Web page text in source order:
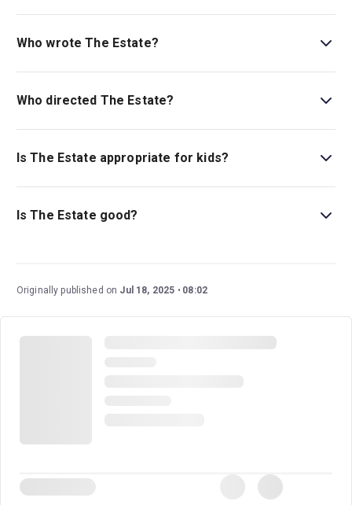
Book tickets for The Estate on London Theatre.
Who wrote The Estate?
Shaan Sahota is the playwright.
Who directed The Estate?
Daniel Raggett stages the show.
Is The Estate appropriate for kids?
There is not currently an age guideline for this
production, but be aware it is a dark political satire.
Is The Estate good?
Awards. This dark political satire is an unflinching state-
of-the-nation play that boasts an exceptional creative
Me Once, Four Lions
Originally published on Jul 18, 2025 08:02